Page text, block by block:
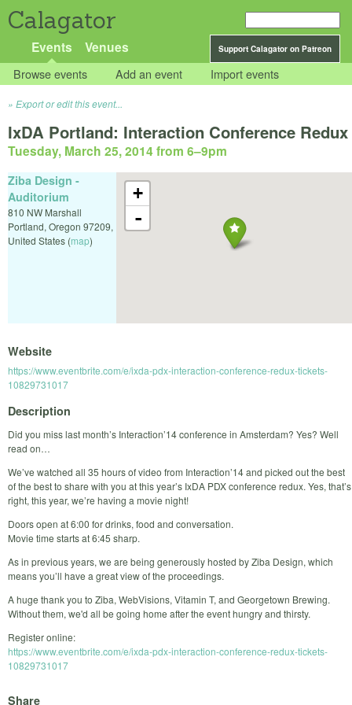
Calagator
Support Calagator on Patreon
Events Venues
Browse events Add an event Import events
Export or edit this event...
IxDA Portland: Interaction Conference Redux
Tuesday, March 25, 2014 from 6–9pm
+
-
Ziba Design -
Auditorium
810 NW Marshall
Portland, Oregon 97209,
United States (map)
Website
https://www.eventbrite.com/e/ixda-pdx-interaction-conference-redux-tickets-
10829731017
Description
Did you miss last month’s Interaction’14 conference in Amsterdam? Yes? Well
read on…
We’ve watched all 35 hours of video from Interaction’14 and picked out the best
of the best to share with you at this year’s IxDA PDX conference redux. Yes, that’s
right, this year, we’re having a movie night!
Doors open at 6:00 for drinks, food and conversation.
Movie time starts at 6:45 sharp.
As in previous years, we are being generously hosted by Ziba Design, which
means you’ll have a great view of the proceedings.
A huge thank you to Ziba, WebVisions, Vitamin T, and Georgetown Brewing.
Without them, we'd all be going home after the event hungry and thirsty.
Register online:
https://www.eventbrite.com/e/ixda-pdx-interaction-conference-redux-tickets-
10829731017
Share